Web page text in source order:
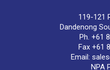
119-121
Dandenong
Ph. +61
Fax +61
Email:
NPA